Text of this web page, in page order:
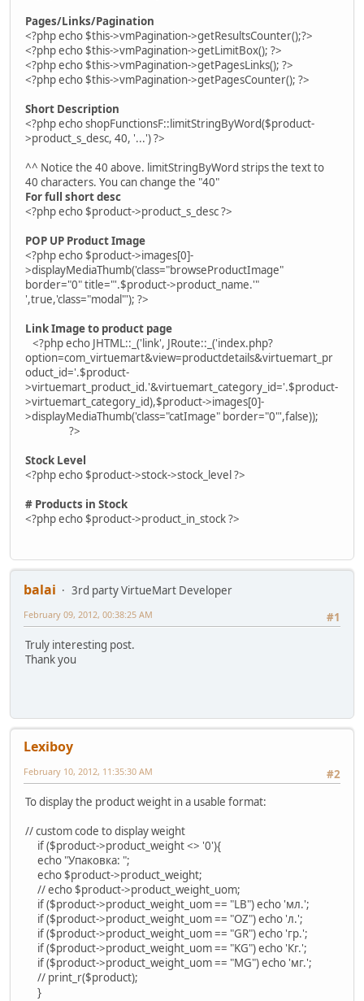
Pages/Links/Pagination
<?php echo $this->vmPagination->getResultsCounter();?>
<?php echo $this->vmPagination->getLimitBox(); ?>
<?php echo $this->vmPagination->getPagesLinks(); ?>
<?php echo $this->vmPagination->getPagesCounter(); ?>
Short Description
<?php echo shopFunctionsF::limitStringByWord($product-
>product_s_desc, 40, '...') ?>
^^ Notice the 40 above. limitStringByWord strips the text to
40 characters. You can change the "40"
For full short desc
<?php echo $product->product_s_desc ?>
POP UP Product Image
<?php echo $product->images[0]-
>displayMediaThumb('class="browseProductImage"
border="0" title="'.$product->product_name.'"
',true,'class="modal"'); ?>
Link Image to product page
<?php echo JHTML::_('link', JRoute::_('index.php?
option=com_virtuemart&view=productdetails&virtuemart_pr
oduct_id='.$product-
>virtuemart_product_id.'&virtuemart_category_id='.$product-
>virtuemart_category_id),$product->images[0]-
>displayMediaThumb('class="catImage" border="0"',false));
?>
Stock Level
<?php echo $product->stock->stock_level ?>
# Products in Stock
<?php echo $product->product_in_stock ?>
balai
3rd party VirtueMart Developer
#1
February 09, 2012, 00:38:25 AM
Truly interesting post.
Thank you
Lexiboy
#2
February 10, 2012, 11:35:30 AM
To display the product weight in a usable format:
// custom code to display weight
if ($product->product_weight <> '0'){
echo "Упаковка: ";
echo $product->product_weight;
// echo $product->product_weight_uom;
if ($product->product_weight_uom == "LB") echo 'мл.';
if ($product->product_weight_uom == "OZ") echo 'л.';
if ($product->product_weight_uom == "GR") echo 'гр.';
if ($product->product_weight_uom == "KG") echo 'Кг.';
if ($product->product_weight_uom == "MG") echo 'мг.';
// print_r($product);
}